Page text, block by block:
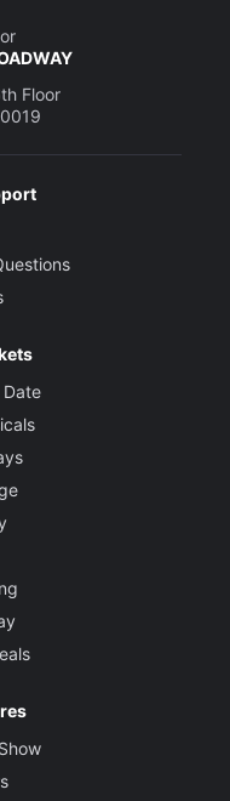
Floor